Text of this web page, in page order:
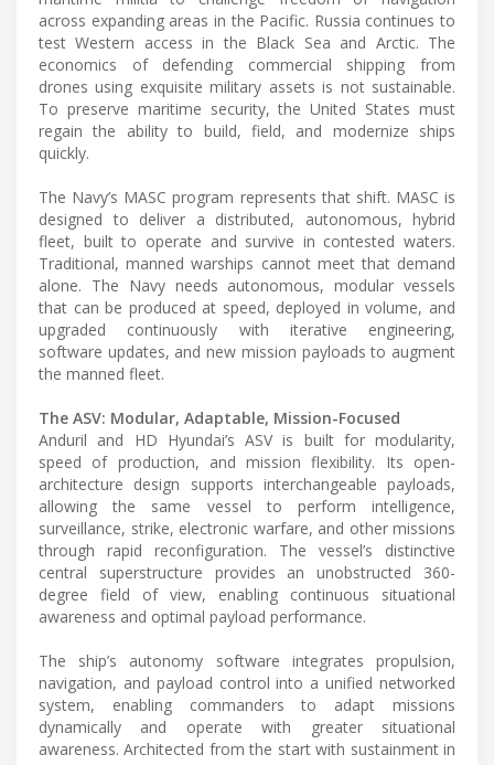
across expanding areas in the Pacific. Russia continues to
test Western access in the Black Sea and Arctic. The
economics of defending commercial shipping from
drones using exquisite military assets is not sustainable.
To preserve maritime security, the United States must
regain the ability to build, field, and modernize ships
quickly.
The Navy’s MASC program represents that shift. MASC is
designed to deliver a distributed, autonomous, hybrid
fleet, built to operate and survive in contested waters.
Traditional, manned warships cannot meet that demand
alone. The Navy needs autonomous, modular vessels
that can be produced at speed, deployed in volume, and
upgraded continuously with iterative engineering,
software updates, and new mission payloads to augment
the manned fleet.
The ASV: Modular, Adaptable, Mission-Focused
Anduril and HD Hyundai’s ASV is built for modularity,
speed of production, and mission flexibility. Its open-
architecture design supports interchangeable payloads,
allowing the same vessel to perform intelligence,
surveillance, strike, electronic warfare, and other missions
through rapid reconfiguration. The vessel’s distinctive
central superstructure provides an unobstructed 360-
degree field of view, enabling continuous situational
awareness and optimal payload performance.
The ship’s autonomy software integrates propulsion,
navigation, and payload control into a unified networked
system, enabling commanders to adapt missions
dynamically and operate with greater situational
awareness. Architected from the start with sustainment in